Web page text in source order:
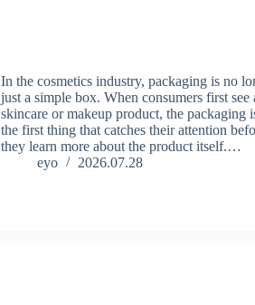
In the cosmetics industry, packaging is no
just a simple box. When consumers first see
skincare or makeup product, the packaging
the first thing that catches their attention
they learn more about the product itself.…
eyo
2026.07.28